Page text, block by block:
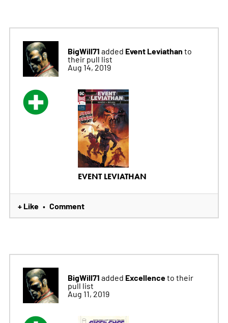
BigWill71 added Event Leviathan to
their pull list
Aug 14, 2019
EVENT LEVIATHAN
+ Like • Comment
BigWill71 added Excellenceto their
pull list
Aug 11, 2019